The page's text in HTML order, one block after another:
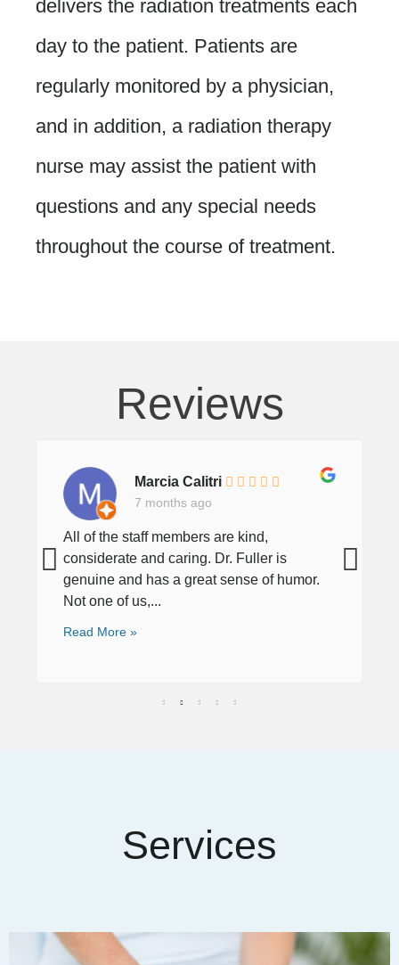
delivers the radiation treatments each
day to the patient. Patients are
regularly monitored by a physician,
and in addition, a radiation therapy
nurse may assist the patient with
questions and any special needs
throughout the course of treatment.
Reviews
Marcia Calitri
7 months ago
All of the staff members are kind,
considerate and caring. Dr. Fuller is
genuine and has a great sense of humor.
Not one of us,...
Read More »
Services